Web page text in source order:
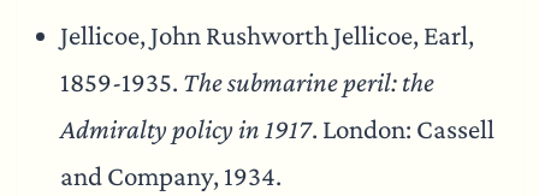
Jellicoe, John Rushworth Jellicoe, Earl,
1859-1935. The submarine peril: the
Admiralty policy in 1917. London: Cassell
and Company, 1934.